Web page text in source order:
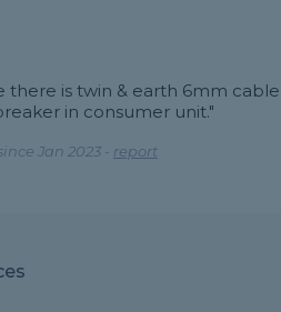
there is twin & earth 6mm
in consumer unit."
Jan 2023 - report